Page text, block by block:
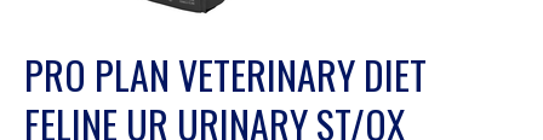
PRO PLAN VETERINARY DIET
FELINE UR URINARY ST/OX